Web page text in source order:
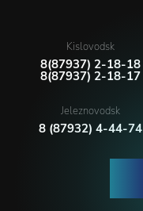
Kislovodsk
8(87937) 2-18-18
8(87937) 2-18-17
Jeleznovodsk
8 (87932) 4-44-74